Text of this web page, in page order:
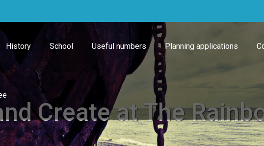
History School Useful numbers Planning applications
Create at The